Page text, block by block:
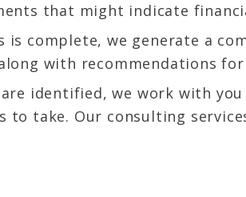
that might indicate
is complete, we generate a
with recommendations
are identified, we work with
to take. Our consulting